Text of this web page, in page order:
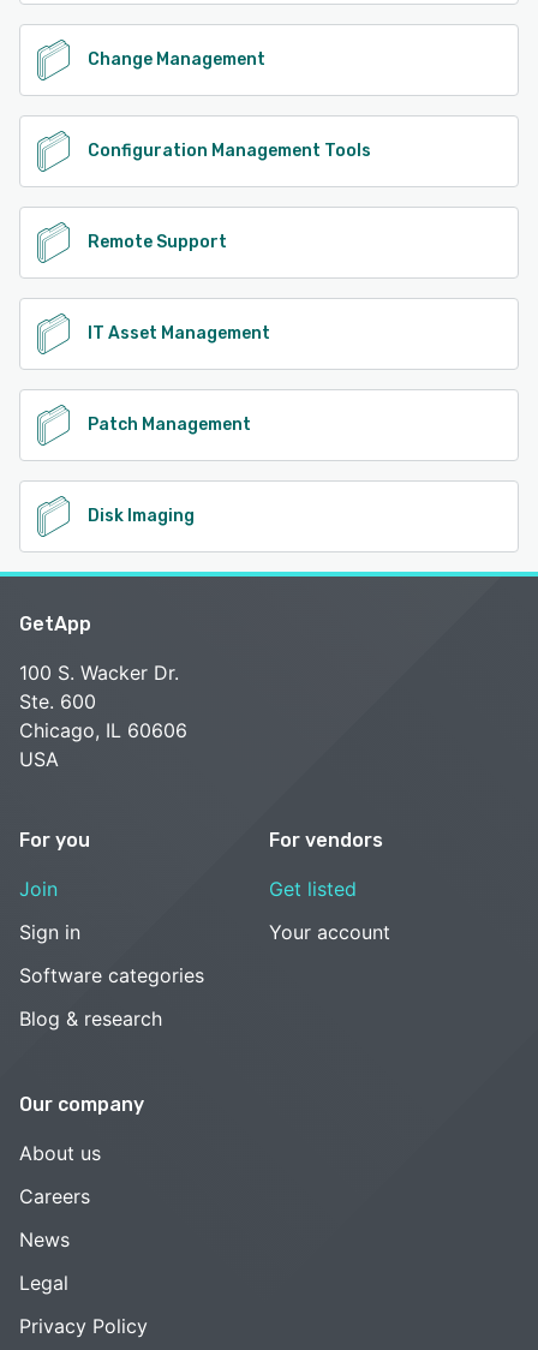
Change Management
Configuration Management Tools
Remote Support
IT Asset Management
Patch Management
Disk Imaging
GetApp
100 S. Wacker Dr.
Ste. 600
Chicago, IL 60606
USA
For you
Join
Sign in
Software categories
Blog & research
For vendors
Get listed
Your account
Our company
About us
Careers
News
Legal
Privacy Policy